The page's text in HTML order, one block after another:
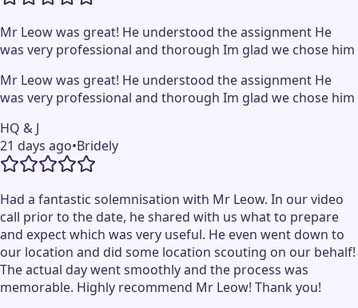
Mr Leow was great! He understood the assignment He
was very professional and thorough Im glad we chose him
Mr Leow was great! He understood the assignment He
was very professional and thorough Im glad we chose him
HQ & J
21 days ago•Bridely
Had a fantastic solemnisation with Mr Leow. In our video
call prior to the date, he shared with us what to prepare
and expect which was very useful. He even went down to
our location and did some location scouting on our behalf!
The actual day went smoothly and the process was
memorable. Highly recommend Mr Leow! Thank you!